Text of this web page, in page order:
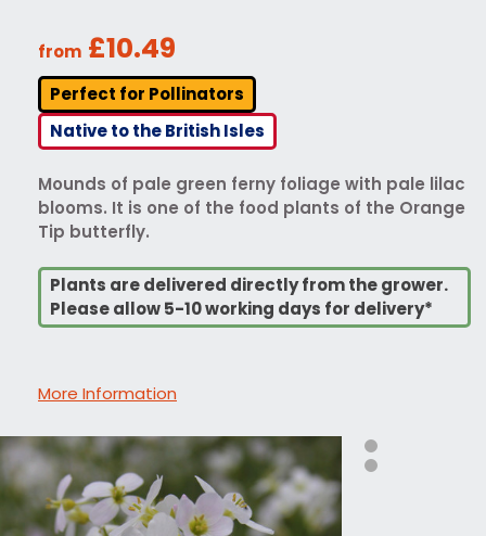
from £10.49
Perfect for Pollinators
Native to the British Isles
Mounds of pale green ferny foliage with pale lilac
blooms. It is one of the food plants of the Orange
Tip butterfly.
Plants are delivered directly from the grower.
Please allow 5-10 working days for delivery*
More Information